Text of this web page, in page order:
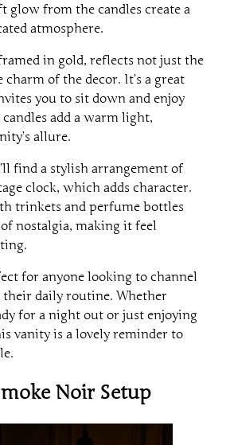
glow from the candles create a
atmosphere.
in gold, reflects not just the
of the decor. It’s a great
you to sit down and enjoy
add a warm light,
allure.
find a stylish arrangement of
clock, which adds character.
trinkets and perfume bottles
of nostalgia, making it feel
for anyone looking to channel
daily routine. Whether
for a night out or just enjoying
vanity is a lovely reminder to
Noir Setup